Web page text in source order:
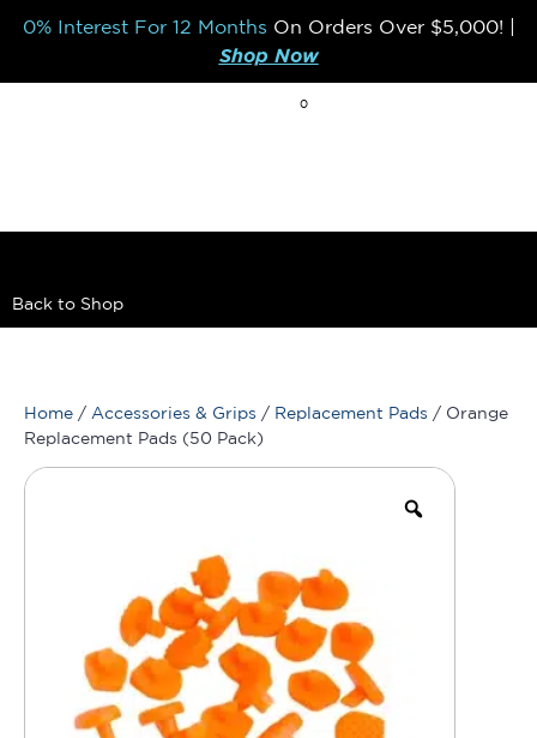
0% Interest For 12 Months On Orders Over $5,000!
Shop Now
0
Back to Shop
Home / Accessories & Grips / Replacement Pads / Orange
Replacement Pads (50 Pack)